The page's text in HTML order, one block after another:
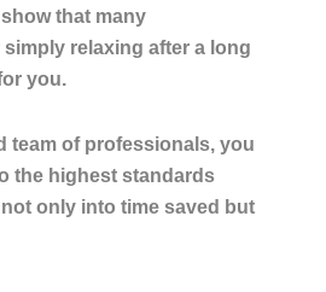
that many
relaxing after a long
you.
team of professionals, you
the highest standards
only into time saved but